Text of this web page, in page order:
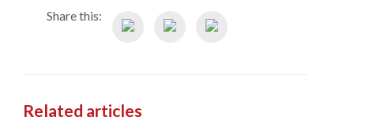
Share this:
Related articles